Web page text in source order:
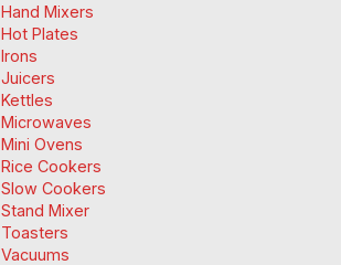
Hand Mixers
Hot Plates
Irons
Juicers
Kettles
Microwaves
Mini Ovens
Rice Cookers
Slow Cookers
Stand Mixer
Toasters
Vacuums